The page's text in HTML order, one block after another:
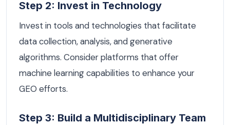
Step 2: Invest in Technology
Invest in tools and technologies that facilitate
data collection, analysis, and generative
algorithms. Consider platforms that offer
machine learning capabilities to enhance your
GEO efforts.
Step 3: Build a Multidisciplinary Team